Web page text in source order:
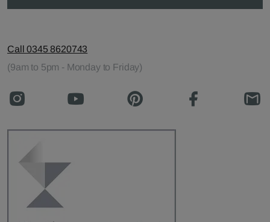
Call 0345 8620743
(9am to 5pm - Monday to Friday)